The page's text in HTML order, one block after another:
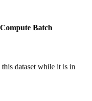
Batch
dataset while it is in